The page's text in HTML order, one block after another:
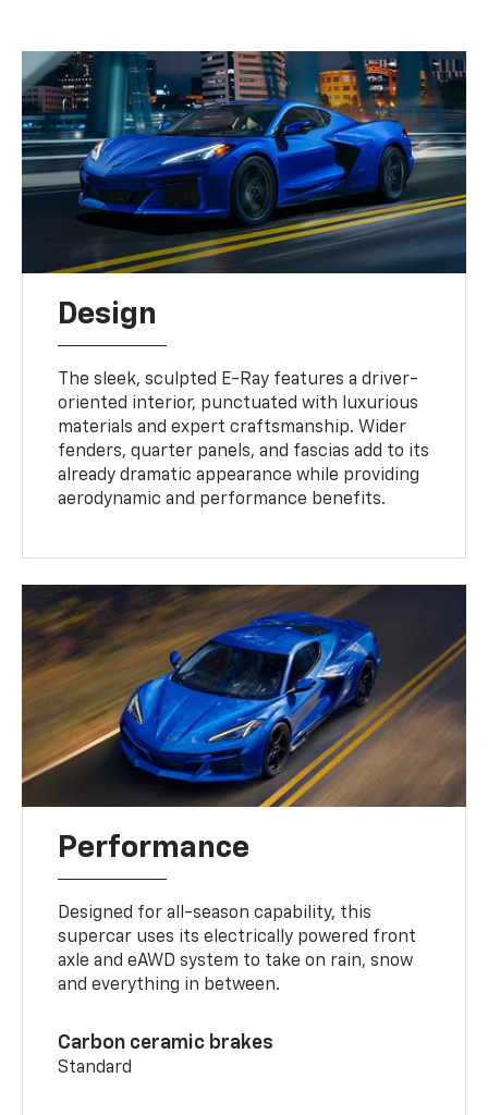
Design
The sleek, sculpted E-Ray features a driver-
oriented interior, punctuated with luxurious
materials and expert craftsmanship. Wider
fenders, quarter panels, and fascias add to its
already dramatic appearance while providing
aerodynamic and performance benefits.
Performance
Designed for all-season capability, this
supercar uses its electrically powered front
axle and eAWD system to take on rain, snow
and everything in between.
Carbon ceramic brakes
Standard